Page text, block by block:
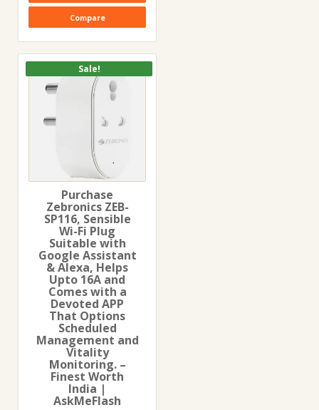
Compare
Sale!
Purchase
Zebronics ZEB-
SP116, Sensible
Wi-Fi Plug
Suitable with
Google Assistant
& Alexa, Helps
Upto 16A and
Comes with a
Devoted APP
That Options
Scheduled
Management and
Vitality
Monitoring. –
Finest Worth
India |
AskMeFlash